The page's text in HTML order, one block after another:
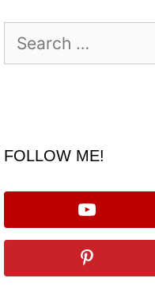
for:
FOLLOW ME!